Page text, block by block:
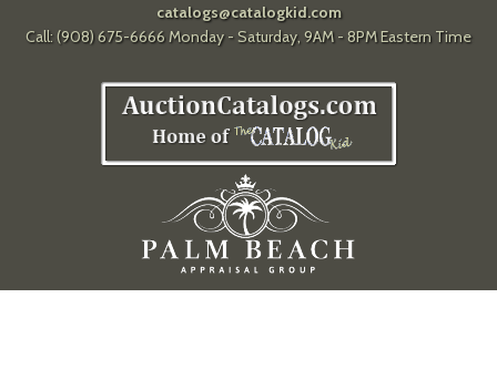
catalogs@catalogkid.com
Call: (908) 675-6666 Monday - Saturday, 9AM - 8PM Eastern Time